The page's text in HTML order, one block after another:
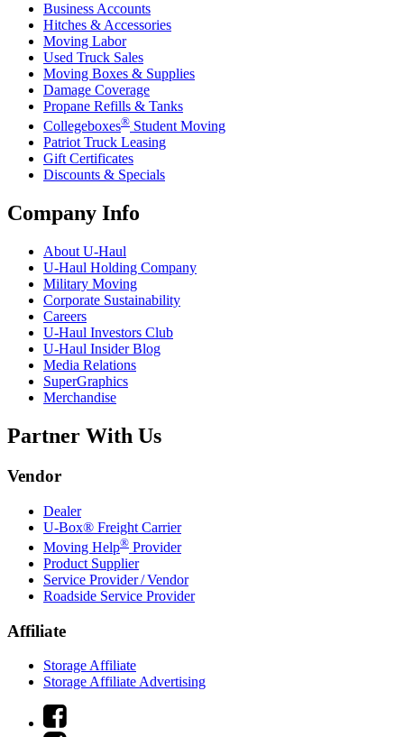
Business Accounts
Hitches & Accessories
Moving Labor
Used Truck Sales
Moving Boxes & Supplies
Damage Coverage
Propane Refills & Tanks
Collegeboxes® Student Moving
Patriot Truck Leasing
Gift Certificates
Discounts & Specials
Company Info
About U-Haul
U-Haul Holding Company
Military Moving
Corporate Sustainability
Careers
U-Haul Investors Club
U-Haul Insider Blog
Media Relations
SuperGraphics
Merchandise
Partner With Us
Vendor
Dealer
U-Box® Freight Carrier
Moving Help® Provider
Product Supplier
Service Provider / Vendor
Roadside Service Provider
Affiliate
Storage Affiliate
Storage Affiliate Advertising